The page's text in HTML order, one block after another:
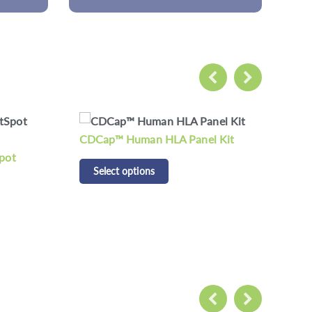
CD Respiratory Pathogen
Detection Panel Kit